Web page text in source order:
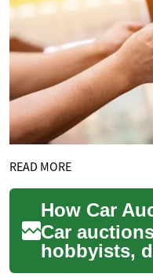
READ MORE
Car
hobbyists,
bargain